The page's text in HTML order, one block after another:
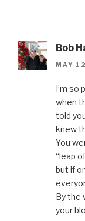
Bob
MAY
I’m so
when
told
knew
You
“leap
but if
By the
your